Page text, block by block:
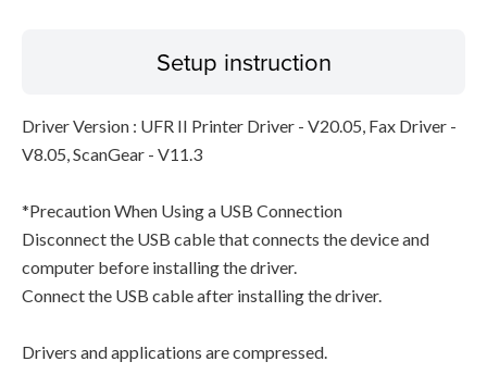
Setup instruction
Driver Version : UFR II Printer Driver - V20.05, Fax Driver -
V8.05, ScanGear - V11.3
*Precaution When Using a USB Connection
Disconnect the USB cable that connects the device and
computer before installing the driver.
Connect the USB cable after installing the driver.
Drivers and applications are compressed.